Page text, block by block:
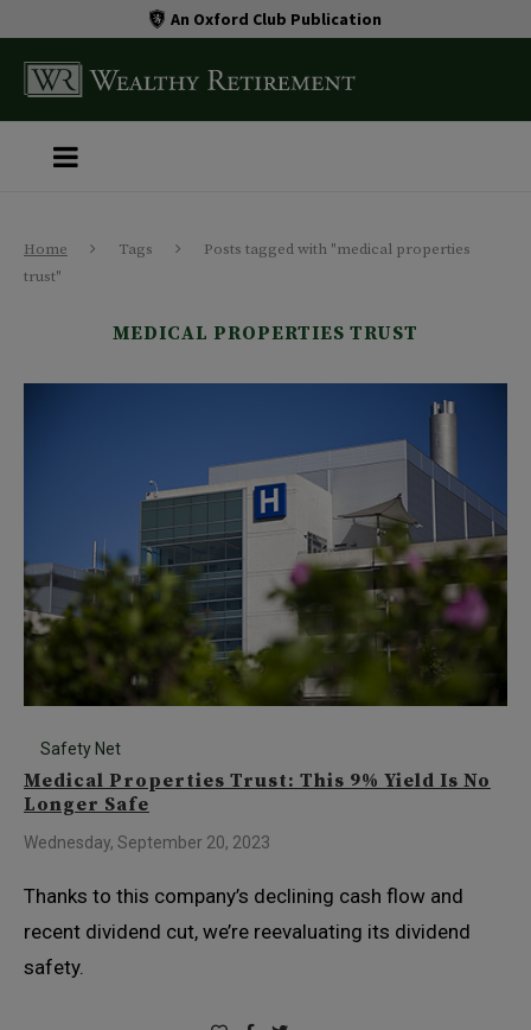
An Oxford Club Publication
Home Tags
Posts tagged with "medical properties
trust"
MEDICAL PROPERTIES TRUST
Safety Net
Medical Properties Trust: This 9% Yield Is No
Longer Safe
Wednesday, September 20, 2023
Thanks to this company’s declining cash flow and
recent dividend cut, we’re reevaluating its dividend
safety.